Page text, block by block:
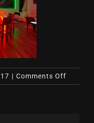
| Comments Off